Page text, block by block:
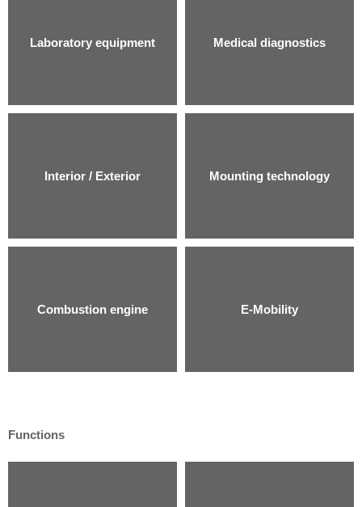
Laboratory equipment Medical diagnostics
Interior / Exterior Mounting technology
Combustion engine E-Mobility
Functions